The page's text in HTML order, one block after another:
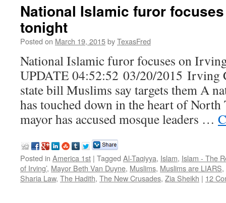
National Islamic furor
tonight
Posted on March 19, 2015byTexasFred
National Islamic furor focuses on
UPDATE 04:52:52 03/20/2015 Irving
state bill Muslims say targets them A
has touched down in the heart of North
mayor has accused mosque leaders …
Posted in America 1st | Tagged Al-Taqiyya, Islam, Islam - The
of Irving’, Mayor Beth Van Duyne, Muslims, Muslims are LIARS,
Sharia Law, The Hadith, The New Crusades, Zia Sheikh | 12